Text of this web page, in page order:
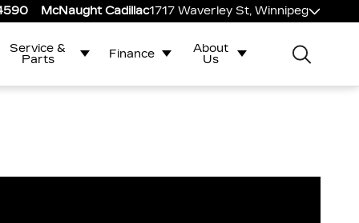
McNaught Cadillac1717 Waverley St, Winnipeg
Service &
Parts
Finance
About
Us